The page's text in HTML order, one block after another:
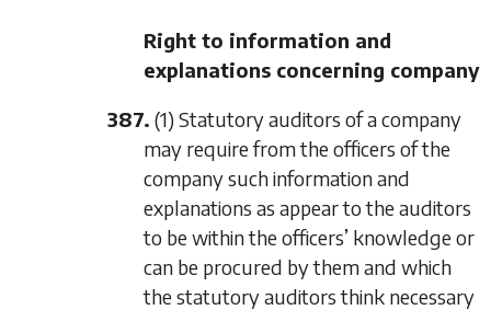
Right to information and
explanations concerning company
387. (1) Statutory auditors of a company
may require from the officers of the
company such information and
explanations as appear to the auditors
to be within the officers’ knowledge or
can be procured by them and which
the statutory auditors think necessary